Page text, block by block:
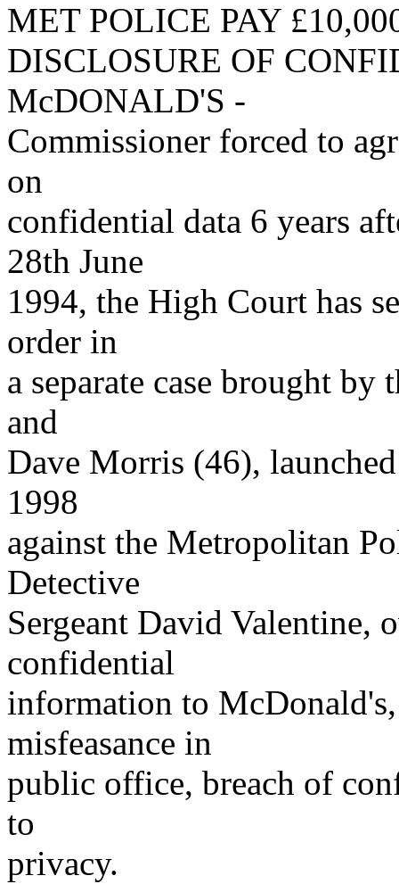
MET POLICE PAY
DISCLOSURE OF
McDONALD'S -
Commissioner forced to
on
confidential data 6 years
28th June
1994, the High Court has
order in
a separate case brought
and
Dave Morris (46),
1998
against the Metropolitan
Detective
Sergeant David Valentine,
confidential
information to
misfeasance in
public office, breach of
to
privacy.